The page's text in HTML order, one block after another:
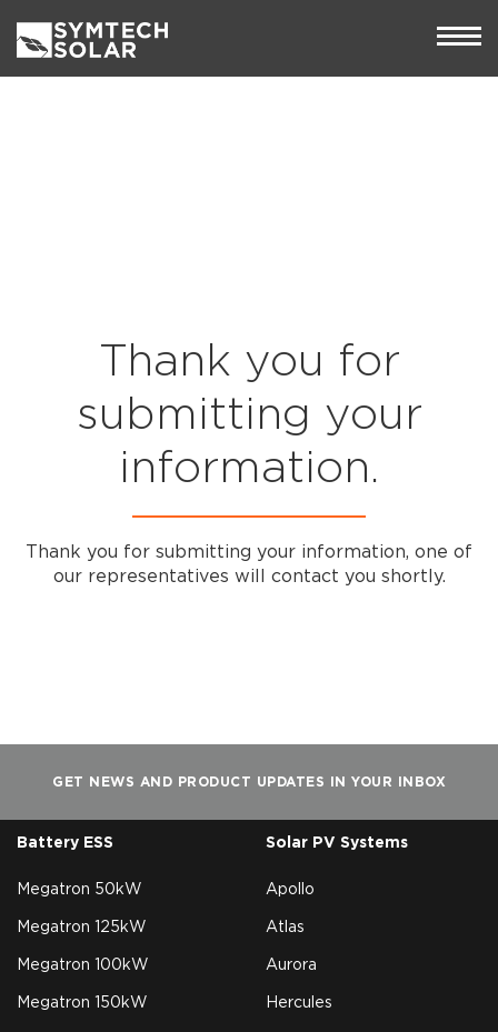
Thank you for
submitting your
information.
Thank you for submitting your information, one of
our representatives will contact you shortly.
GET NEWS AND PRODUCT UPDATES IN YOUR INBOX
Battery ESS
Megatron 50kW
Megatron 125kW
Megatron 100kW
Megatron 150kW
Solar PV Systems
Apollo
Atlas
Aurora
Hercules